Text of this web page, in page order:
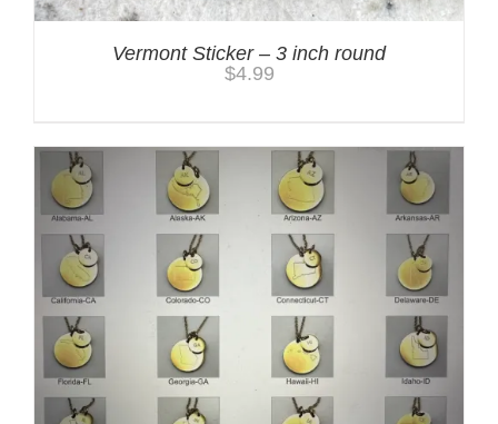
Vermont Sticker – 3 inch round
$4.99